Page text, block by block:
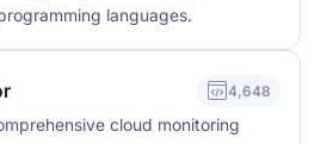
languages.
4,648
cloud monitoring